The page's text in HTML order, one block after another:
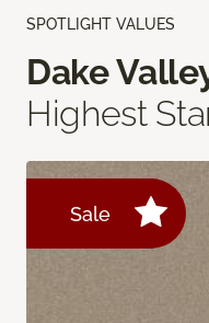
SPOTLIGHT VALUES
Dake
Highest
Sale